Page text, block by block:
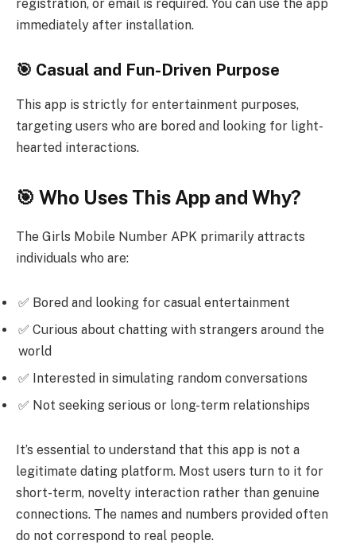
registration, or email is required. You can use the app
immediately after installation.
🎯 Casual and Fun-Driven Purpose
This app is strictly for entertainment purposes,
targeting users who are bored and looking for light-
hearted interactions.
🎯 Who Uses This App and Why?
The Girls Mobile Number APK primarily attracts
individuals who are:
✅ Bored and looking for casual entertainment
✅ Curious about chatting with strangers around the
world
✅ Interested in simulating random conversations
✅ Not seeking serious or long-term relationships
It’s essential to understand that this app is not a
legitimate dating platform. Most users turn to it for
short-term, novelty interaction rather than genuine
connections. The names and numbers provided often
do not correspond to real people.